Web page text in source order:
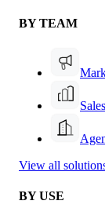
BY TEAM
Sales
View all
BY USE